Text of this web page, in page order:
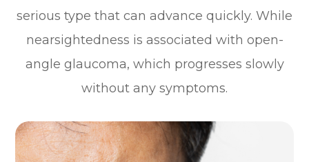
serious type that can advance quickly. While
nearsightedness is associated with open-
angle glaucoma, which progresses slowly
without any symptoms.